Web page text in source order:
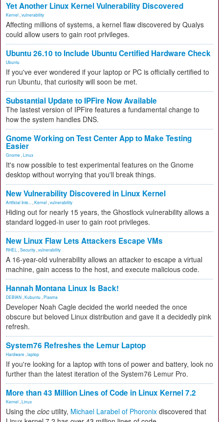
Yet Another Linux Kernel Vulnerability Discovered
Kernel vulnerability
Affecting millions of systems, a kernel flaw discovered by Qualys
could allow users to gain root privileges.
Ubuntu 26.10 to Include Ubuntu Certified Hardware Check
Ubuntu
If you've ever wondered if your laptop or PC is officially certified to
run Ubuntu, that curiosity will soon be met.
Substantial Update to IPFire Now Available
The lastest version of IPFire features a fundamental change to
how the system handles DNS.
Gnome Working on Test Center App to Make Testing
Easier
Gnome Linux
It's now possible to test experimental features on the Gnome
desktop without worrying that you'll break things.
New Vulnerability Discovered in Linux Kernel
Artificial Inte... Kernel vulnerability
Hiding out for nearly 15 years, the Ghostlock vulnerability allows a
standard logged-in user to gain root privileges.
New Linux Flaw Lets Attackers Escape VMs
RHEL Security vulnerability
A 16-year-old vulnerability allows an attacker to escape a virtual
machine, gain access to the host, and execute malicious code.
Hannah Montana Linux Is Back!
DEBIAN Kubuntu Plasma
Developer Noah Cagle decided the world needed the once
obscure but beloved Linux distribution and gave it a decidedly pink
refresh.
System76 Refreshes the Lemur Laptop
Hardware laptop
If you're looking for a laptop with tons of power and battery, look no
further than the latest iteration of the System76 Lemur Pro.
More than 43 Million Lines of Code in Linux Kernel 7.2
Kernel Linux
Using the cloc utility, Michael Larabel of Phoronix discovered that